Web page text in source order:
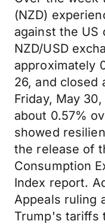
(NZD)
against the US
NZD/USD
approximately
26, and closed
Friday, May
about 0.57%
showed
the release of
Consumption
Index report.
Appeals ruling
Trump's tariffs